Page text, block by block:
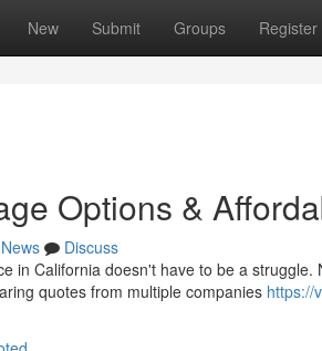
New Submit Groups Register
Options &
News
Discuss
in California doesn't have to be a
quotes from multiple companies https://